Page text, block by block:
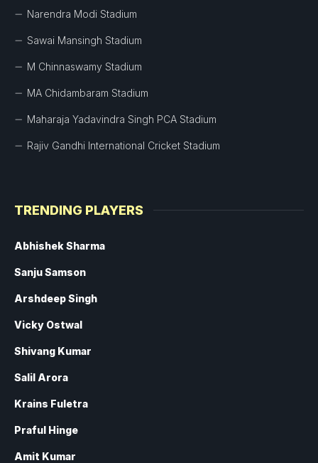
Narendra Modi Stadium
Sawai Mansingh Stadium
M Chinnaswamy Stadium
MA Chidambaram Stadium
Maharaja Yadavindra Singh PCA Stadium
Rajiv Gandhi International Cricket Stadium
TRENDING PLAYERS
Abhishek Sharma
Sanju Samson
Arshdeep Singh
Vicky Ostwal
Shivang Kumar
Salil Arora
Krains Fuletra
Praful Hinge
Amit Kumar